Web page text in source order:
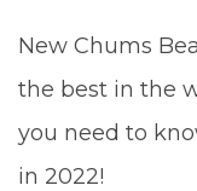
New Chums
the best in the
you need to
in 2022!